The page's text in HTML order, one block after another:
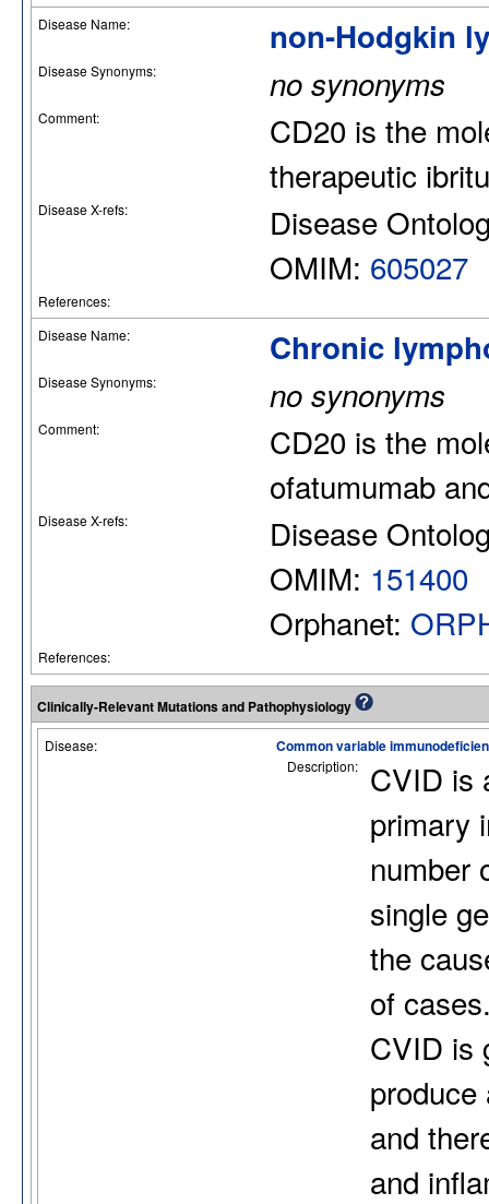
Disease Name:
non-Hodgkin
Disease Synonyms: no synonyms
Comment:
CD20 is the
therapeutic
Disease X-refs:
Disease
OMIM: 605027
References:
Disease Name:
Chronic
Disease Synonyms: no synonyms
Comment:
CD20 is the
ofatumumab
Disease X-refs:
Disease
OMIM: 151400
Orphanet:
References:
Clinically-Relevant Mutations and Pathophysiology
Disease: Common variable
Description:
CVID is
primary
number
single
the
of
CVID is
produce
and
and